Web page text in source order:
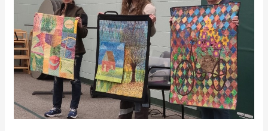
Nancy
Roelfsema
“Why
we
Quilt”.